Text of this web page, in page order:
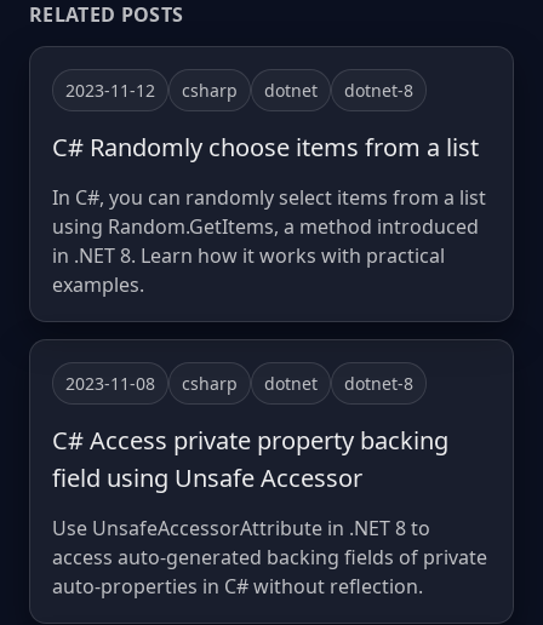
RELATED POSTS
2023-11-12 csharp dotnet dotnet-8
C# Randomly choose items from a list
In C#, you can randomly select items from a list
using Random.GetItems, a method introduced
in .NET 8. Learn how it works with practical
examples.
2023-11-08 csharp dotnet dotnet-8
C# Access private property backing
field using Unsafe Accessor
Use UnsafeAccessorAttribute in .NET 8 to
access auto-generated backing fields of private
auto-properties in C# without reflection.